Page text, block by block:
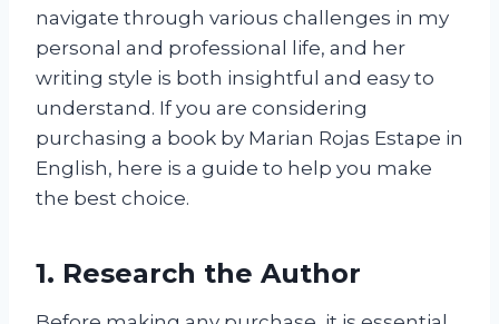
navigate through various challenges in my
personal and professional life, and her
writing style is both insightful and easy to
understand. If you are considering
purchasing a book by Marian Rojas Estape in
English, here is a guide to help you make
the best choice.
1. Research the Author